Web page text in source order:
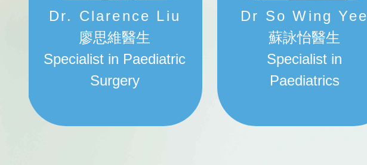
Dr. Clarence Liu
廖思維醫生
Specialist in Paediatric
Surgery
Dr So Wing Yee
蘇詠怡醫生
Specialist in
Paediatrics